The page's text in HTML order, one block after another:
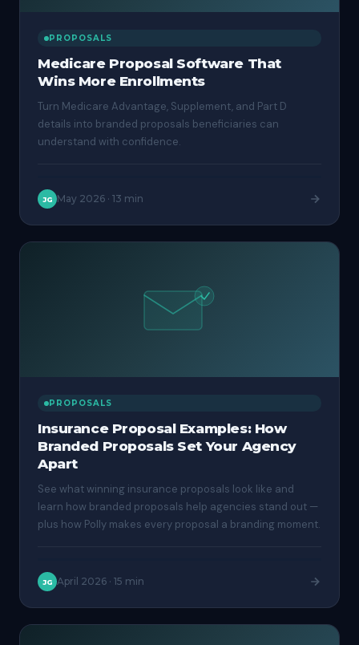
PROPOSALS
Medicare Proposal Software That
Wins More Enrollments
Turn Medicare Advantage, Supplement, and Part D
details into branded proposals beneficiaries can
understand with confidence.
JG May 2026 · 13 min
PROPOSALS
Insurance Proposal Examples: How
Branded Proposals Set Your Agency
Apart
See what winning insurance proposals look like and
learn how branded proposals help agencies stand out —
plus how Polly makes every proposal a branding moment.
JG April 2026 · 15 min